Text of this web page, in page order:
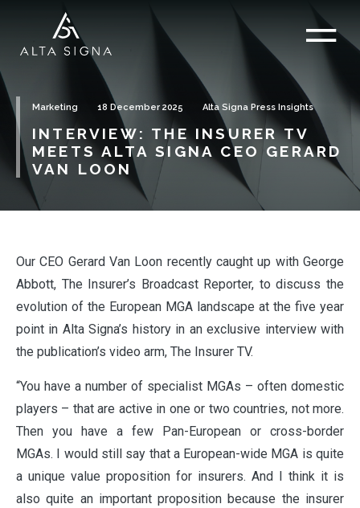
Marketing 18 December 2025 Alta Signa Press Insights
INTERVIEW: THE INSURER TV
MEETS ALTA SIGNA CEO GERARD
VAN LOON
Our CEO Gerard Van Loon recently caught up with George
Abbott, The Insurer’s Broadcast Reporter, to discuss the
evolution of the European MGA landscape at the five year
point in Alta Signa’s history in an exclusive interview with
the publication’s video arm, The Insurer TV.
“You have a number of specialist MGAs – often domestic
players – that are active in one or two countries, not more.
Then you have a few Pan-European or cross-border
MGAs. I would still say that a European-wide MGA is quite
a unique value proposition for insurers. And I think it is
also quite an important proposition because the insurer